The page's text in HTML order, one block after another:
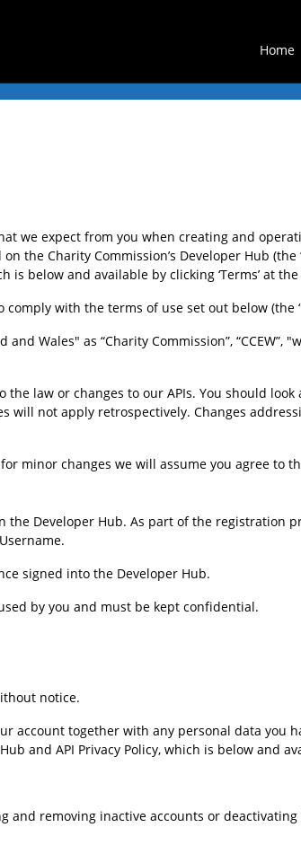
Home
we expect from you when creating and
the Charity Commission’s Developer Hub
below and available by clicking ‘Terms’ at
with the terms of use set out below (the
Wales" as “Charity Commission”, “CCEW”,
law or changes to our APIs. You should
will not apply retrospectively. Changes
minor changes we will assume you agree to
the Developer Hub. As part of the registration
signed into the Developer Hub.
by you and must be kept confidential.
notice.
account together with any personal data you
and API Privacy Policy, which is below and
removing inactive accounts or deactivating